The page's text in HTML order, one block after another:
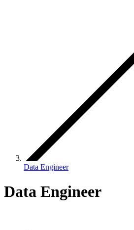
Data Engineer
Data Engineer